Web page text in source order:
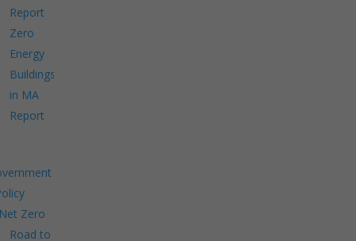
Report
Zero
Energy
Buildings
in MA
Report
Zero
Road to